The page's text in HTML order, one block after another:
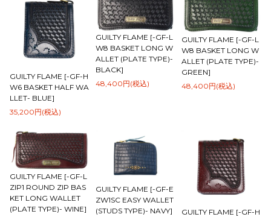
GUILTY FLAME [-GF-H
W6 BASKET HALF WA
LLET- BLUE]
35,200円(税込)
GUILTY FLAME [-GF-L
W8 BASKET LONG W
ALLET (PLATE TYPE)-
BLACK]
48,400円(税込)
GUILTY FLAME [-GF-L
W8 BASKET LONG W
ALLET (PLATE TYPE)-
GREEN]
48,400円(税込)
GUILTY FLAME [-GF-L
ZIP1 ROUND ZIP BAS
KET LONG WALLET
(PLATE TYPE)- WINE]
GUILTY FLAME [-GF-E
ZW1SC EASY WALLET
(STUDS TYPE)- NAVY]
GUILTY FLAME [-GF-H